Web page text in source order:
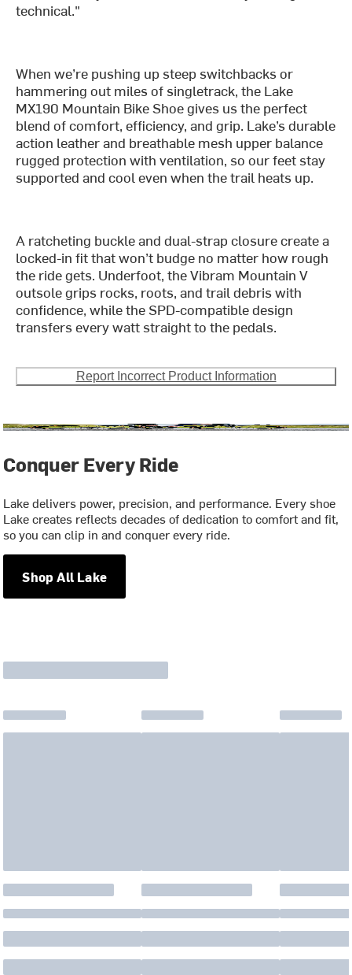
technical."
When we’re pushing up steep switchbacks or
hammering out miles of singletrack, the Lake
MX190 Mountain Bike Shoe gives us the perfect
blend of comfort, efficiency, and grip. Lake’s durable
action leather and breathable mesh upper balance
rugged protection with ventilation, so our feet stay
supported and cool even when the trail heats up.
A ratcheting buckle and dual-strap closure create a
locked-in fit that won’t budge no matter how rough
the ride gets. Underfoot, the Vibram Mountain V
outsole grips rocks, roots, and trail debris with
confidence, while the SPD-compatible design
transfers every watt straight to the pedals.
Report Incorrect Product Information
Conquer Every Ride
Lake delivers power, precision, and performance. Every shoe
Lake creates reflects decades of dedication to comfort and fit,
so you can clip in and conquer every ride.
Shop All Lake